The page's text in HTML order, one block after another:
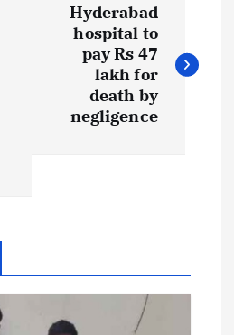
Hyderabad
hospital to
pay Rs 47
lakh for
death by
negligence